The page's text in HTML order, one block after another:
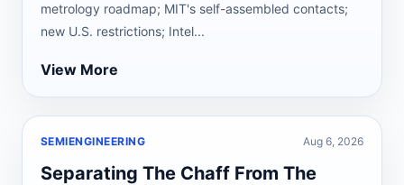
metrology roadmap; MIT's self-assembled contacts;
new U.S. restrictions; Intel...
View More
SEMIENGINEERING Aug 6, 2026
Separating The Chaff From The